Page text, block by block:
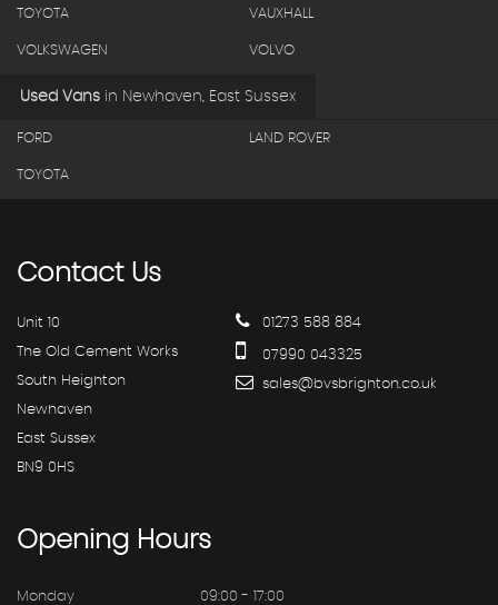
TOYOTA VAUXHALL
VOLKSWAGEN VOLVO
Used Vans in Newhaven, East Sussex
FORD LAND ROVER
TOYOTA
ContactUs
Unit 10
The Old Cement Works
South Heighton
Newhaven
East Sussex
BN9 0HS
01273 588 884
07990 043325
sales@bvsbrighton.co.uk
Opening Hours
Monday 09:00 - 17:00